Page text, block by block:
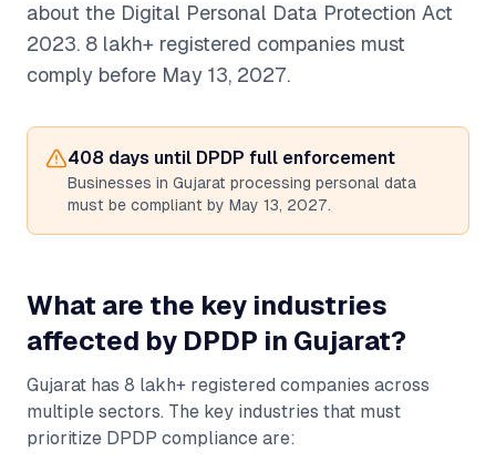
about the Digital Personal Data Protection Act
2023. 8 lakh+ registered companies must
comply before May 13, 2027.
408 days until DPDP full enforcement
Businesses in Gujarat processing personal data
must be compliant by May 13, 2027.
What are the key industries
affected by DPDP in Gujarat?
Gujarat has 8 lakh+ registered companies across
multiple sectors. The key industries that must
prioritize DPDP compliance are: